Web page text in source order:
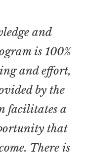
and
is 100%
and effort,
by the
facilitates a
that
There is